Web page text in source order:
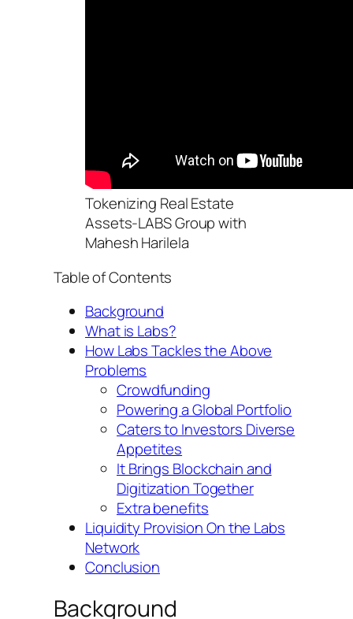
Tokenizing Real Estate
Assets-LABS Group with
Mahesh Harilela
Table of Contents
Background
What is Labs?
How Labs Tackles the Above
Problems
Crowdfunding
Powering a Global Portfolio
Caters to Investors Diverse
Appetites
It Brings Blockchain and
Digitization Together
Extra benefits
Liquidity Provision On the Labs
Network
Conclusion
Background